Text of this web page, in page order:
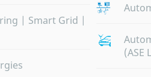
| Smart Grid |
(ASE